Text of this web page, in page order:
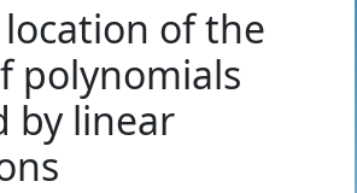
of the
polynomials
by linear